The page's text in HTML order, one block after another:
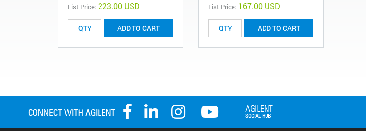
List Price: 223.00 USD
ADD TO CART
List Price: 167.00 USD
ADD TO CART